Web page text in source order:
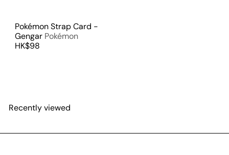
Pokémon Strap Card -
Gengar Pokémon
HK$98
Recently viewed